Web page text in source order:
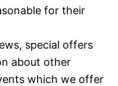
for their
special offers
about other
which we offer